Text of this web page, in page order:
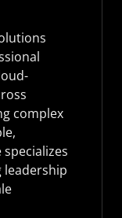
complex
leadership